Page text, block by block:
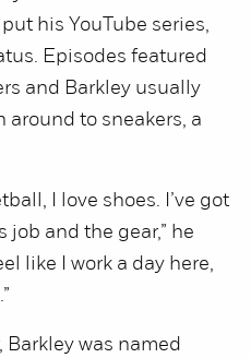
his YouTube series,
Episodes featured
and Barkley usually
around to sneakers, a
I love shoes. I’ve got
and the gear,” he
like I work a day here,
Barkley was named